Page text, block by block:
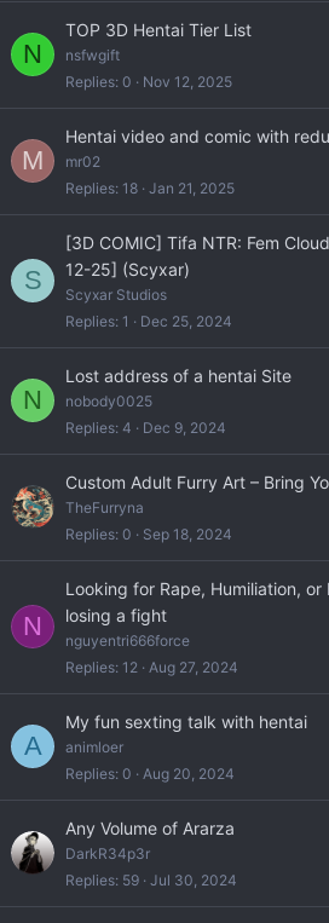
N
TOP 3D Hentai Tier List
nsfwgift
Replies 0 Nov 12, 2025
M
Hentai video and comic with
mr02
Replies 18 Jan 21, 2025
S
[3D COMIC] Tifa NTR: Fem
12-25] (Scyxar)
Scyxar Studios
Replies 1 Dec 25, 2024
N
Lost address of a hentai Site
nobody0025
Replies 4 Dec 9, 2024
Custom Adult Furry Art – Bring
TheFurryna
Replies 0 Sep 18, 2024
N
Looking for Rape, Humiliation,
losing a fight
nguyentri666force
Replies 12 Aug 27, 2024
A
My fun sexting talk with hentai
animloer
Replies 0 Aug 20, 2024
Any Volume of Ararza
DarkR34p3r
Replies 59 Jul 30, 2024